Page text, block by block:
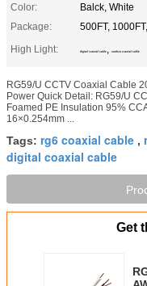
Color:
Balck, White
Package:
500FT,
High Light:
digital coaxial cable , outdoor coaxial cable
RG59/U CCTV Coaxial Cable
Power Quick Detail: RG59/U
Foamed PE Insulation 95%
16×0.254mm ...
Tags: rg6 coaxial cable ,
digital coaxial cable
Get